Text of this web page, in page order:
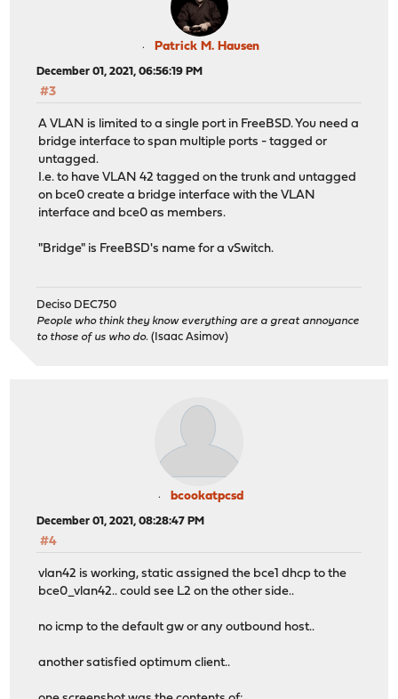
Patrick M. Hausen
December 01, 2021, 06:56:19 PM
#3
A VLAN is limited to a single port in FreeBSD. You need a
bridge interface to span multiple ports - tagged or
untagged.
I.e. to have VLAN 42 tagged on the trunk and untagged
on bce0 create a bridge interface with the VLAN
interface and bce0 as members.
"Bridge" is FreeBSD's name for a vSwitch.
Deciso DEC750
People who think they know everything are a great annoyance
to those of us who do. (Isaac Asimov)
bcookatpcsd
December 01, 2021, 08:28:47 PM
#4
vlan42 is working, static assigned the bce1 dhcp to the
bce0_vlan42.. could see L2 on the other side..
no icmp to the default gw or any outbound host..
another satisfied optimum client..